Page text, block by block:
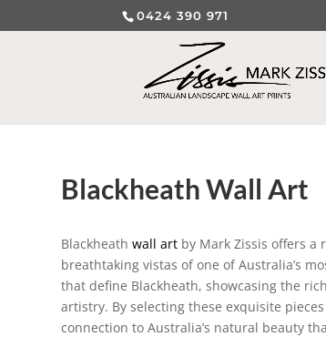
0424 390 971
Blackheath Wall Art
Blackheathwall art by Mark Zissis offers
breathtaking vistas of one of Australia’s
that define Blackheath, showcasing the
artistry. By selecting these exquisite
connection to Australia’s natural beauty